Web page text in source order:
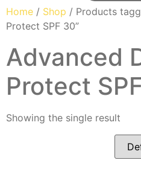
Home / Shop / Products
Protect SPF 30”
Advanced
Protect
Showing the single result